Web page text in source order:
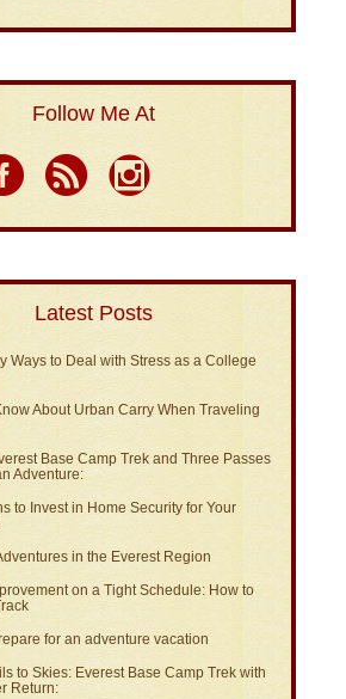
Follow Me At
Latest Posts
Ways to Deal with Stress as a College
About Urban Carry When Traveling
Base Camp Trek and Three Passes
Adventure:
to Invest in Home Security for Your
in the Everest Region
on a Tight Schedule: How to
for an adventure vacation
to Skies: Everest Base Camp Trek with
Return: